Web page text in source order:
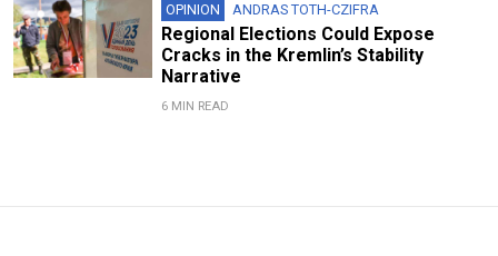
OPINION ANDRAS TOTH-CZIFRA
Regional Elections Could Expose
Cracks in the Kremlin’s Stability
Narrative
6 MIN READ